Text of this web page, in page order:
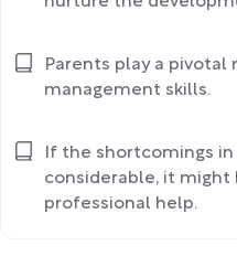
Parents play a
management skills.
If the shortcomings
considerable, it might
professional help.